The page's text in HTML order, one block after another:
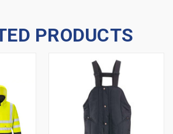
PRODUCTS